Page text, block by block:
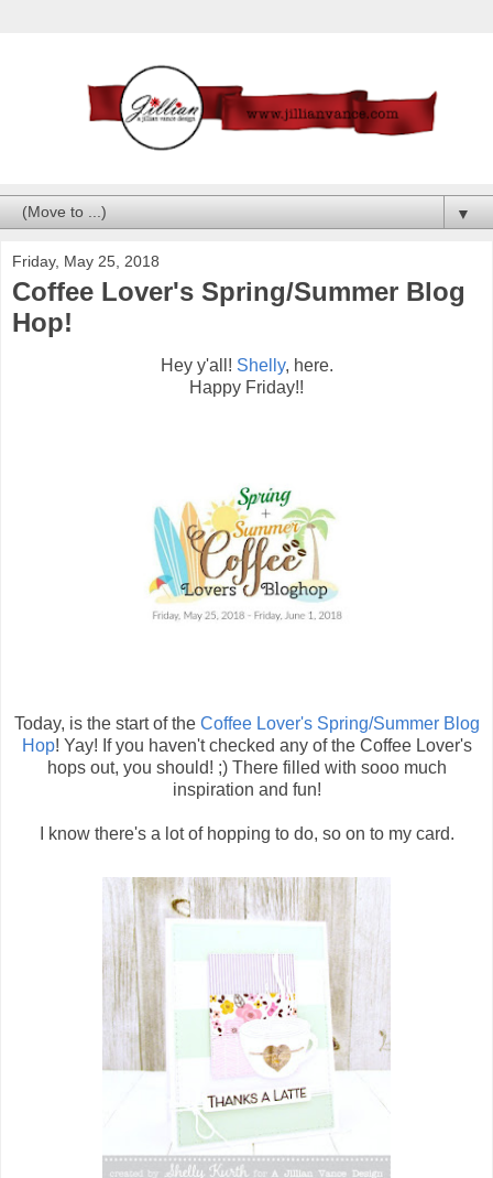
▼
Friday, May 25, 2018
Coffee Lover's Spring/Summer Blog
Hop!
Hey y'all! Shelly, here.
Happy Friday!!
Today, is the start of the Coffee Lover's Spring/Summer Blog
Hop! Yay! If you haven't checked any of the Coffee Lover's
hops out, you should! ;) There filled with sooo much
inspiration and fun!
I know there's a lot of hopping to do, so on to my card.